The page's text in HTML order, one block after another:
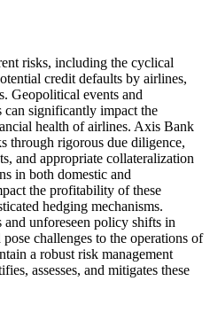
risks, including the cyclical
credit defaults by airlines,
Geopolitical events and
can significantly impact the
health of airlines. Axis Bank
through rigorous due diligence,
and appropriate collateralization
in both domestic and
the profitability of these
hedging mechanisms.
unforeseen policy shifts in
challenges to the operations of
a robust risk management
assesses, and mitigates these